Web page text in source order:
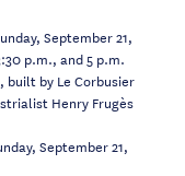
September 21,
p.m., and 5 p.m.
built by Le Corbusier
Henry Frugès
September 21,